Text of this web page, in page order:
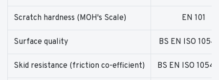
Scratch hardness (MOH's Scale) EN 101
Surface quality BS EN ISO
Skid resistance (friction co-efficient) BS EN ISO